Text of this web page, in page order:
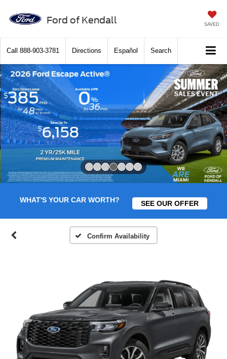
Ford of Kendall SAVED
Call 888-903-3781 Directions Español Search
WHAT'S YOUR CAR WORTH? SEE OUR OFFER
Confirm Availability